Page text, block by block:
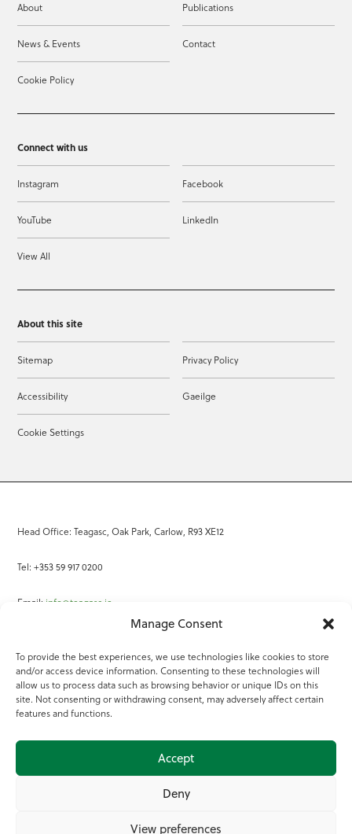
Manage Consent
To provide the best experiences, we use technologies like cookies to store
and/or access device information. Consenting to these technologies will
allow us to process data such as browsing behavior or unique IDs on this
site. Not consenting or withdrawing consent, may adversely affect certain
features and functions.
Accept
Deny
View preferences
About Publications
News & Events Contact
Cookie Policy
Connect with us
Instagram Facebook
YouTube LinkedIn
View All
About this site
Sitemap Privacy Policy
Accessibility Gaeilge
Cookie Settings
Head Office: Teagasc, Oak Park, Carlow, R93 XE12
Tel: +353 59 917 0200
Email: info@teagasc.ie
Online Services
Teagasc Registered Charity Number: 20022754
Terms of Use
© 2025 Teagasc